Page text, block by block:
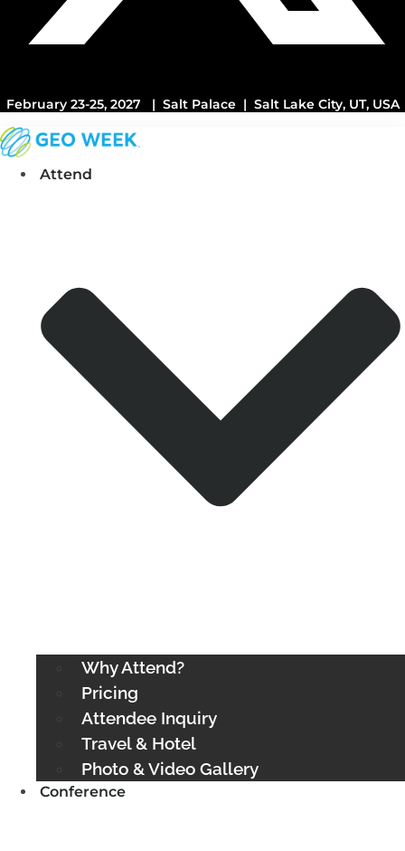
February 23-25, 2027 | Salt Palace | Salt Lake City, UT, USA
Attend
Why Attend?
Pricing
Attendee Inquiry
Travel & Hotel
Photo & Video Gallery
Conference